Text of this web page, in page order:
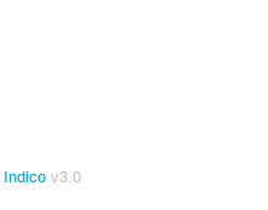
Indico v3.0